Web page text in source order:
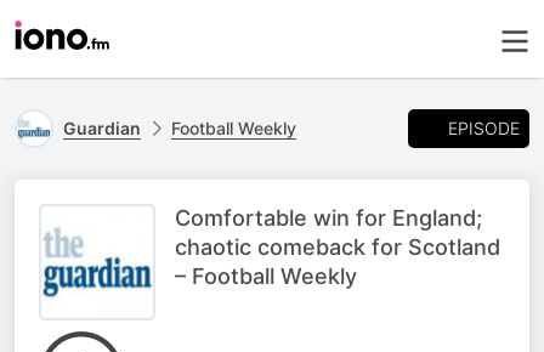
Guardian Football Weekly EPISODE
Comfortable win for England;
chaotic comeback for Scotland
– Football Weekly